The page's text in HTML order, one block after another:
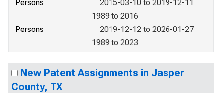
Persons
2015-03-10 to 2019-12-11
1989 to 2016
Persons
2019-12-12 to 2026-01-27
1989 to 2023
New Patent Assignments in Jasper
County, TX